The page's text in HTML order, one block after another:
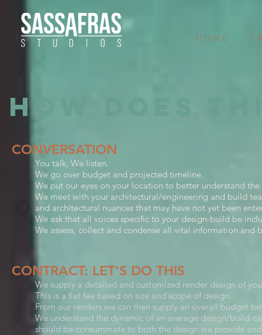
H O M E P
HOW DOES
CONVERSATION
You talk, We listen.
We go over budget and projected timeline.
We put our eyes on your location to better understand
We meet with your architectural/engineering and build
and architectural nuances that may have not yet been
We ask that all voices specific to your design-build be
We assess, collect and condense all vital information and
CONTRACT: LET'S DO THIS
We supply a detailed and customized render design of
This is a flat fee based on size and scope of design.
From our renders we can then supply an overall budget
We understand the dynamic of an average design/build
should be consummate to both the design we provide